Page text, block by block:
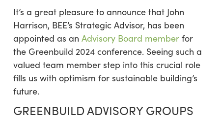
It’s a great pleasure to announce that John
Harrison, BEE’s Strategic Advisor, has been
appointed as an Advisory Board memberfor
the Greenbuild 2024 conference. Seeing such a
valued team member step into this crucial role
fills us with optimism for sustainable building’s
future.
GREENBUILD ADVISORY GROUPS